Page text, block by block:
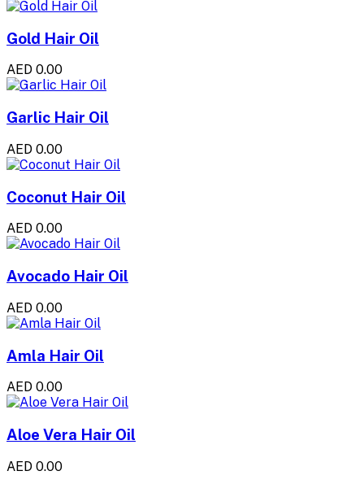
Gold Hair Oil
AED 0.00
Garlic Hair Oil
AED 0.00
Coconut Hair Oil
AED 0.00
Avocado Hair Oil
AED 0.00
Amla Hair Oil
AED 0.00
Aloe Vera Hair Oil
AED 0.00